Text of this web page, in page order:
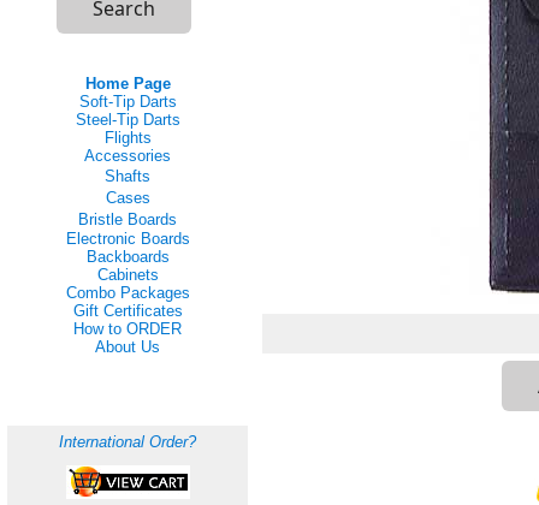
Home Page
Soft-Tip Darts
Steel-Tip Darts
Flights
Accessories
Shafts
Cases
Bristle Boards
Electronic Boards
Backboards
Cabinets
Combo Packages
Gift Certificates
How to ORDER
About Us
International Order?